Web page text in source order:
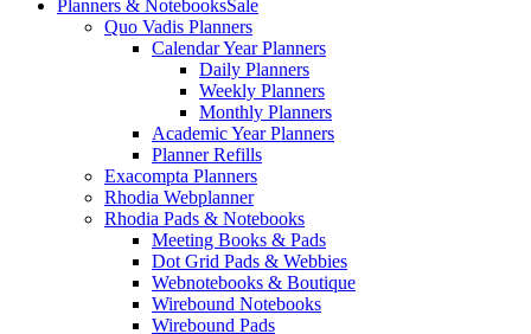
Planners & NotebooksSale
Quo Vadis Planners
Calendar Year Planners
Daily Planners
Weekly Planners
Monthly Planners
Academic Year Planners
Planner Refills
Exacompta Planners
Rhodia Webplanner
Rhodia Pads & Notebooks
Meeting Books & Pads
Dot Grid Pads & Webbies
Webnotebooks & Boutique
Wirebound Notebooks
Wirebound Pads